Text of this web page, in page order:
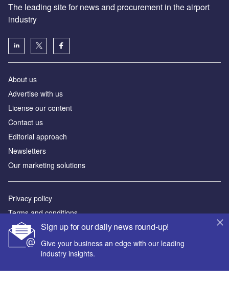
Sign up for our daily news round-up!
Give your business an edge with our leading
industry insights.
The leading site for news and procurement in the airport
industry
About us
Аdvertise with us
License our content
Contact us
Editorial approach
Newsletters
Our marketing solutions
Privacy policy
Terms and conditions
Sitemap
Powered by